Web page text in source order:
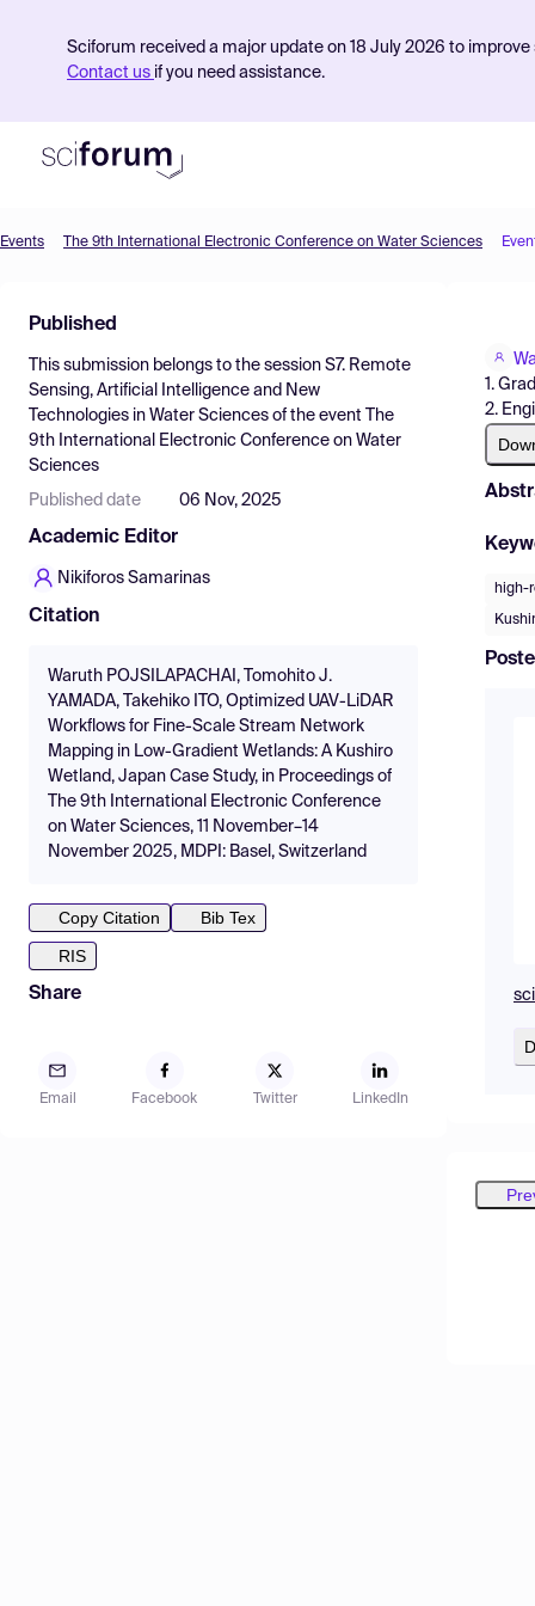
Sciforum received a major update on 18 July 2026 to
Contact us if you need assistance.
Find Events
Pricing
Resources
Events The 9th International Electronic Conference on Water Sciences
Published
This submission belongs to the session S7. Remote
Sensing, Artificial Intelligence and New
Technologies in Water Sciences of the event
The
9th International Electronic Conference on Water
Sciences
Published date 06 Nov, 2025
Academic Editor
Nikiforos Samarinas
Citation
Waruth POJSILAPACHAI, Tomohito J.
YAMADA, Takehiko ITO, Optimized UAV-LiDAR
Workflows for Fine-Scale Stream Network
Mapping in Low-Gradient Wetlands: A Kushiro
Wetland, Japan Case Study, in Proceedings of
The 9th International Electronic Conference
on Water Sciences, 11 November–14
November 2025, MDPI: Basel, Switzerland
Copy Citation
Bib Tex
RIS
Share
Email Facebook Twitter LinkedIn
1.
2.
high-